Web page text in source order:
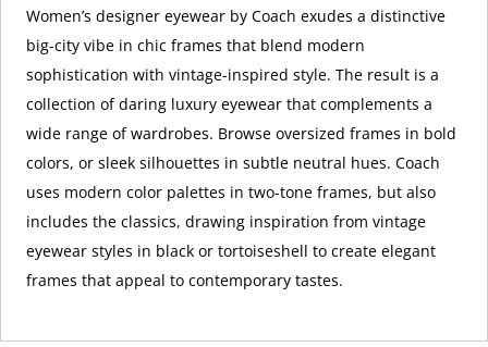
Women’s designer eyewear by Coach exudes a distinctive
big-city vibe in chic frames that blend modern
sophistication with vintage-inspired style. The result is a
collection of daring luxury eyewear that complements a
wide range of wardrobes. Browse oversized frames in bold
colors, or sleek silhouettes in subtle neutral hues. Coach
uses modern color palettes in two-tone frames, but also
includes the classics, drawing inspiration from vintage
eyewear styles in black or tortoiseshell to create elegant
frames that appeal to contemporary tastes.